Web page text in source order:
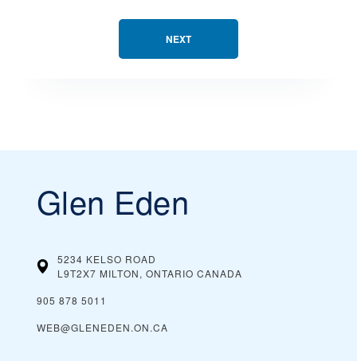
NEXT
Glen Eden
5234 KELSO ROAD
L9T2X7 MILTON, ONTARIO CANADA
905 878 5011
WEB@GLENEDEN.ON.CA